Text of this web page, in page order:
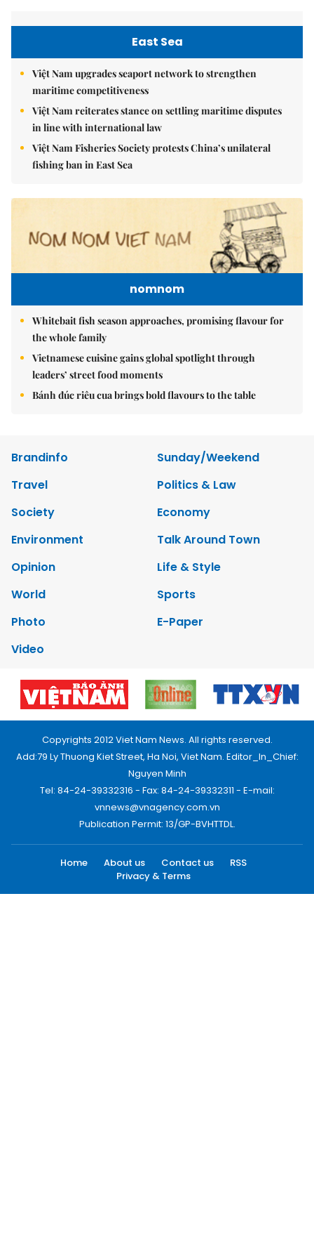
East Sea
Việt Nam upgrades seaport network to strengthen
maritime competitiveness
Việt Nam reiterates stance on settling maritime disputes
in line with international law
Việt Nam Fisheries Society protests China’s unilateral
fishing ban in East Sea
nomnom
Whitebait fish season approaches, promising flavour for
the whole family
Vietnamese cuisine gains global spotlight through
leaders’ street food moments
Bánh đúc riêu cua brings bold flavours to the table
Brandinfo
Sunday/Weekend
Travel
Politics & Law
Society
Economy
Environment
Talk Around Town
Opinion
Life & Style
World
Sports
Photo
E-Paper
Video
Copyrights 2012 Viet Nam News. All rights reserved.
Add:79 Ly Thuong Kiet Street, Ha Noi, Viet Nam. Editor_In_Chief:
Nguyen Minh
Tel: 84-24-39332316 - Fax: 84-24-39332311 - E-mail:
vnnews@vnagency.com.vn
Publication Permit: 13/GP-BVHTTDL.
Home About us Contact us
RSS
Privacy & Terms